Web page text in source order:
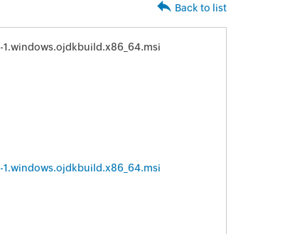
Back to list
1.windows.ojdkbuild.x86_64.msi
1.windows.ojdkbuild.x86_64.msi